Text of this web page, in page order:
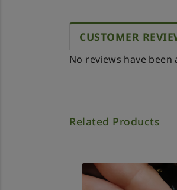
CUSTOMER
No reviews have been
Related Products